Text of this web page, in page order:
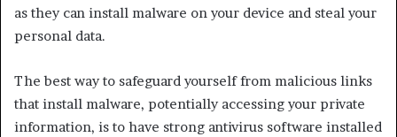
as they can install malware on your device and steal your
personal data.
The best way to safeguard yourself from malicious links
that install malware, potentially accessing your private
information, is to have strong antivirus software installed